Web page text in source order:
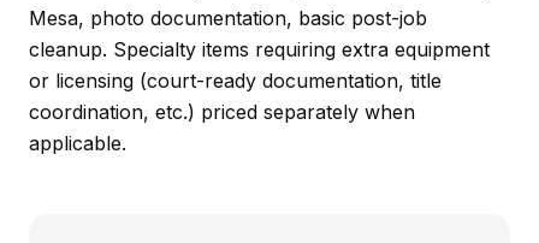
Mesa, photo documentation, basic post-job
cleanup. Specialty items requiring extra equipment
or licensing (court-ready documentation, title
coordination, etc.) priced separately when
applicable.